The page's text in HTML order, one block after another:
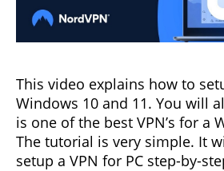
This video explains how to
Windows 10 and 11. You will
is one of the best VPN’s for a
The tutorial is very simple. It
setup a VPN for PC step-by-